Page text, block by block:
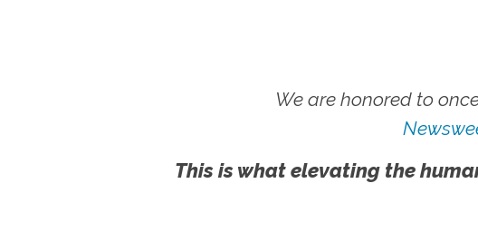
We are honored to
This is what elevating the